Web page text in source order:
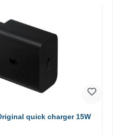
quick charger 15W